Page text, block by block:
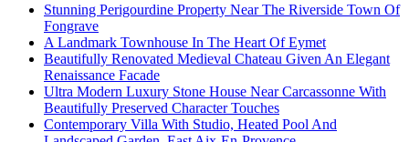
Stunning Perigourdine Property Near The Riverside Town Of
Fongrave
A Landmark Townhouse In The Heart Of Eymet
Beautifully Renovated Medieval Chateau Given An Elegant
Renaissance Facade
Ultra Modern Luxury Stone House Near Carcassonne With
Beautifully Preserved Character Touches
Contemporary Villa With Studio, Heated Pool And